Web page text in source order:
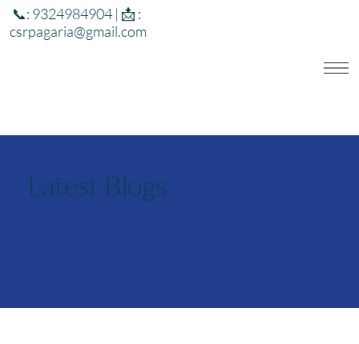
📞: 9324984904 | 📩 :
csrpagaria@gmail.com
Latest Blogs